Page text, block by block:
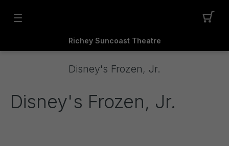
Richey Suncoast Theatre
Disney's Frozen, Jr.
Disney's Frozen, Jr.